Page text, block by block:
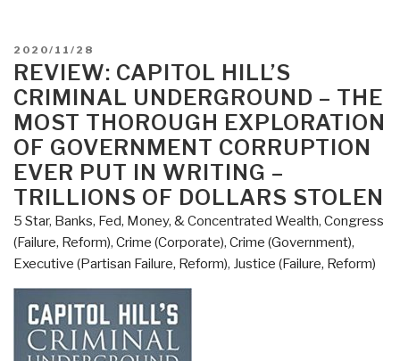
POSTED
ON
2020/11/28
REVIEW: CAPITOL HILL’S
CRIMINAL UNDERGROUND – THE
MOST THOROUGH EXPLORATION
OF GOVERNMENT CORRUPTION
EVER PUT IN WRITING –
TRILLIONS OF DOLLARS STOLEN
5 Star, Banks, Fed, Money, & Concentrated Wealth, Congress
(Failure, Reform), Crime (Corporate), Crime (Government),
Executive (Partisan Failure, Reform), Justice (Failure, Reform)